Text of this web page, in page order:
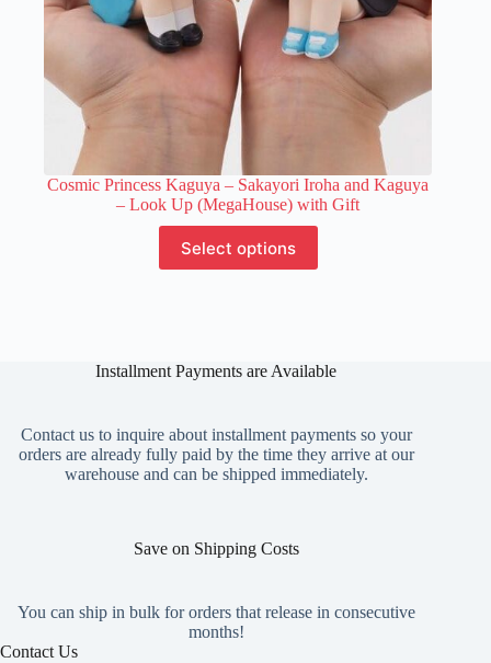
Cosmic Princess Kaguya – Sakayori Iroha and Kaguya
– Look Up (MegaHouse) with Gift
Select options
product
has
may
on
the
product
Installment Payments are Available
Contact us to inquire about installment payments so your
orders are already fully paid by the time they arrive at our
warehouse and can be shipped immediately.
Save on Shipping Costs
You can ship in bulk for orders that release in consecutive
months!
Contact Us